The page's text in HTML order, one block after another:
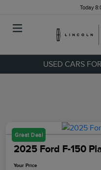
Today
USED CARS
Great Deal
2025 Ford F-150
Your Price